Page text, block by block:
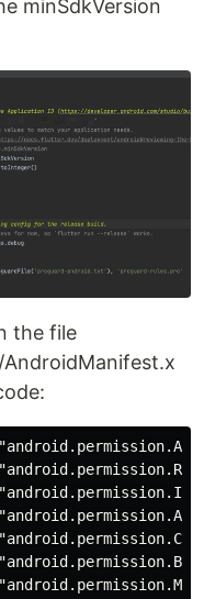
minSdkVersion
the file